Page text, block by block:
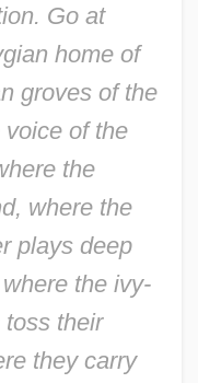
Go at
home of
groves of the
of the
the
where the
plays deep
the ivy-
their
they carry